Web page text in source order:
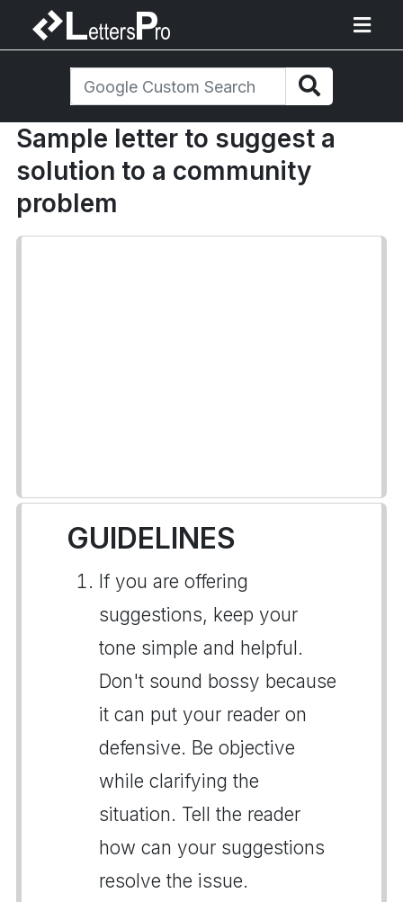
Sample letter to suggest a
solution to a community
problem
GUIDELINES
If you are offering
suggestions, keep your
tone simple and helpful.
Don't sound bossy because
it can put your reader on
defensive. Be objective
while clarifying the
situation. Tell the reader
how can your suggestions
resolve the issue.